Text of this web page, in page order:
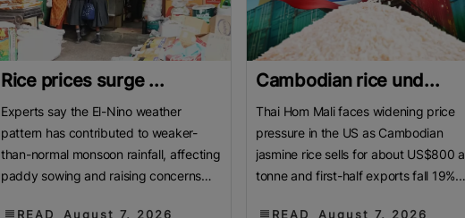
Rice prices surge ...
Experts say the El-Nino weather
pattern has contributed to weaker-
than-normal monsoon rainfall, affecting
paddy sowing and raising concerns
READ August 7, 2026
Cambodian rice und...
Thai Hom Mali faces widening price
pressure in the US as Cambodian
jasmine rice sells for about US$800 a
tonne and first-half exports fall 19%.
READ August 7, 2026